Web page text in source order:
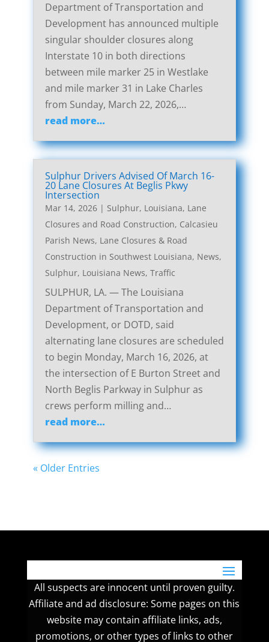
Department of Transportation and
Development has announced multiple
singular shoulder closures along
Interstate 10 in both directions
between mile marker 25 in Westlake
and mile marker 31 in Lake Charles
from Sunday, March 22, 2026,…
read more…
Sulphur Drivers Advised Of March 16-
20 Lane Closures At Beglis Pkwy
Intersection
Mar 14, 2026| Sulphur, Louisiana, Lane
Closures and Road Construction, Calcasieu
Parish News, Lane Closures & Road
Construction in Southwest Louisiana, News,
Sulphur, Louisiana News, Traffic
SULPHUR, LA. — The Louisiana
Department of Transportation and
Development, or DOTD, said
alternating lane closures are scheduled
to begin Monday, March 16, 2026, at
the intersection of E Burton Street and
North Beglis Parkway in Sulphur as
crews perform milling and…
read more…
« Older Entries
All suspects are innocent until proven guilty.
Affiliate and ad disclosure: Some pages on this
website may contain affiliate links, ads,
promotions, or other types of links to other